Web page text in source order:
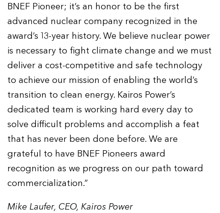
BNEF Pioneer; it’s an honor to be the first
advanced nuclear company recognized in the
award’s 13-year history. We believe nuclear power
is necessary to fight climate change and we must
deliver a cost-competitive and safe technology
to achieve our mission of enabling the world’s
transition to clean energy. Kairos Power’s
dedicated team is working hard every day to
solve difficult problems and accomplish a feat
that has never been done before. We are
grateful to have BNEF Pioneers award
recognition as we progress on our path toward
commercialization.”
Mike Laufer, CEO, Kairos Power